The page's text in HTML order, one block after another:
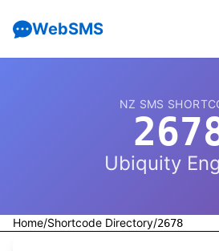
WebSMS
NZ SMS
Ubiquity
Home/Shortcode Directory/2678